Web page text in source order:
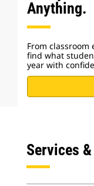
Anything.
From classroom
find what
year with
Services